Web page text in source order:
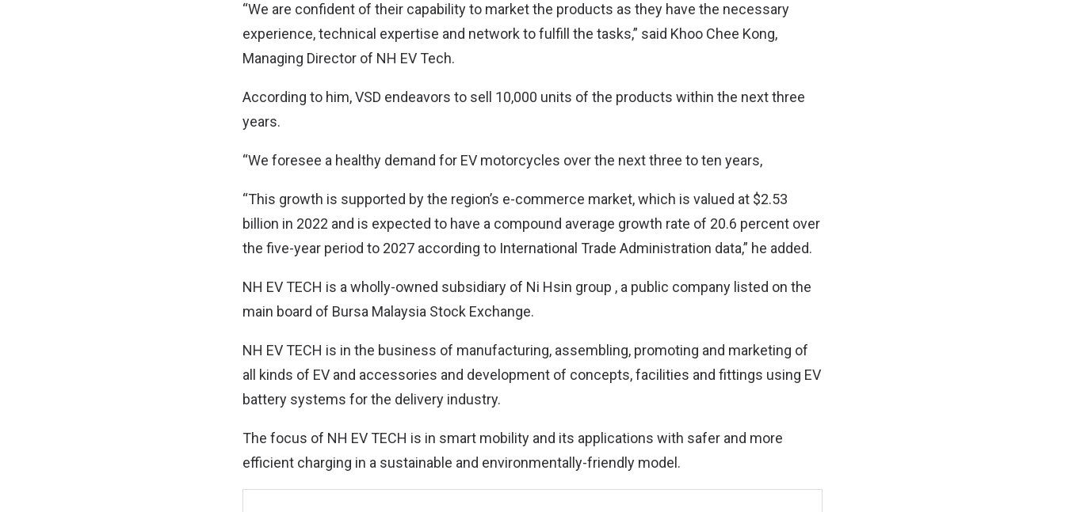
“We are confident of their capability to market the products as they have the necessary
experience, technical expertise and network to fulfill the tasks,” said Khoo Chee Kong,
Managing Director of NH EV Tech.
According to him, VSD endeavors to sell 10,000 units of the products within the next three
years.
“We foresee a healthy demand for EV motorcycles over the next three to ten years,
“This growth is supported by the region’s e-commerce market, which is valued at $2.53
billion in 2022 and is expected to have a compound average growth rate of 20.6 percent over
the five-year period to 2027 according to International Trade Administration data,” he added.
NH EV TECH is a wholly-owned subsidiary of Ni Hsin group , a public company listed on the
main board of Bursa Malaysia Stock Exchange.
NH EV TECH is in the business of manufacturing, assembling, promoting and marketing of
all kinds of EV and accessories and development of concepts, facilities and fittings using EV
battery systems for the delivery industry.
The focus of NH EV TECH is in smart mobility and its applications with safer and more
efficient charging in a sustainable and environmentally-friendly model.